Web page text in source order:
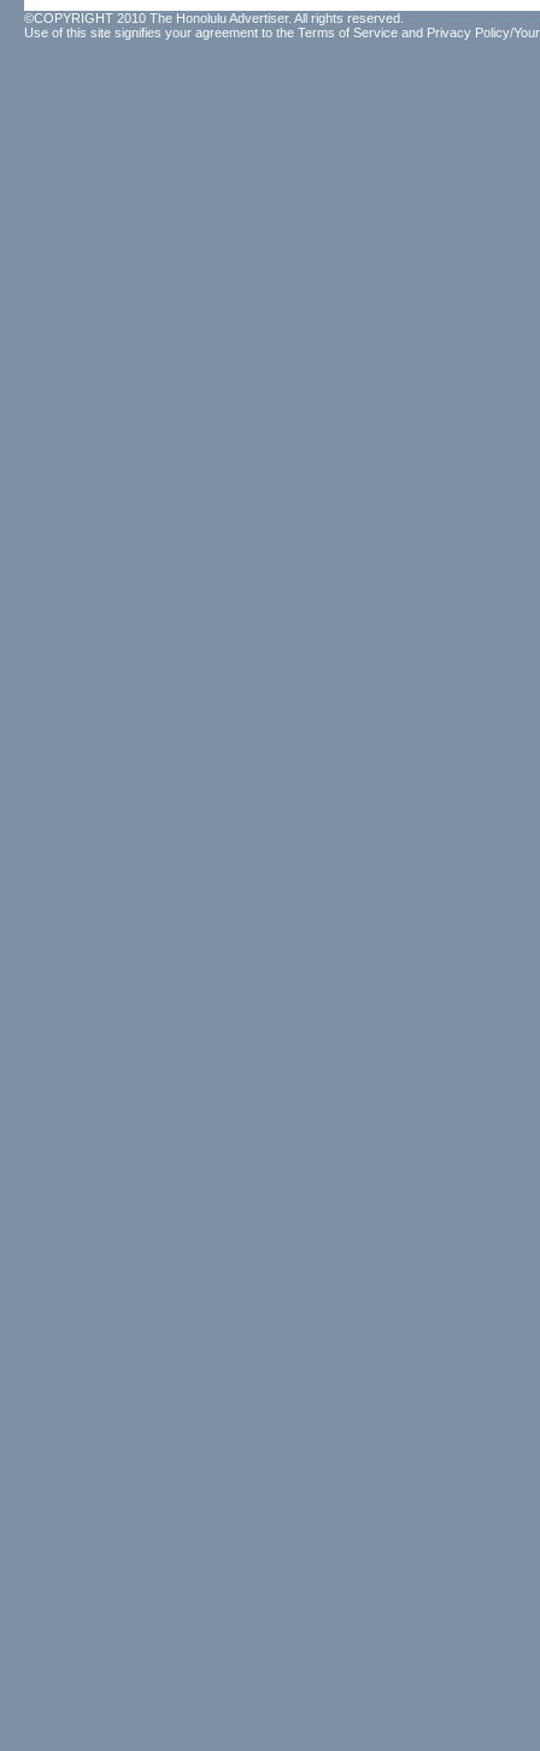
©COPYRIGHT 2010 The Honolulu Advertiser. All rights reserved.
Use of this site signifies your agreement to the Terms of Service and Privacy Policy/